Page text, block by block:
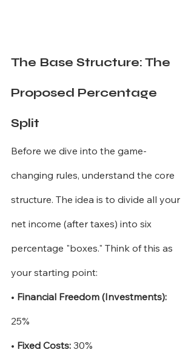
The Base Structure: The
Proposed Percentage
Split
Before we dive into the game-
changing rules, understand the core
structure. The idea is to divide all your
net income (after taxes) into six
percentage "boxes." Think of this as
your starting point:
• Financial Freedom (Investments):
25%
• Fixed Costs: 30%